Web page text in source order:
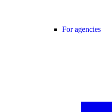
For agencies